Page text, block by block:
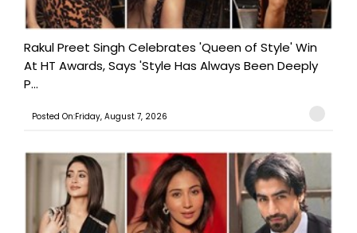
Rakul Preet Singh Celebrates 'Queen of Style' Win
At HT Awards, Says 'Style Has Always Been Deeply
P...
Posted On:Friday, August 7, 2026